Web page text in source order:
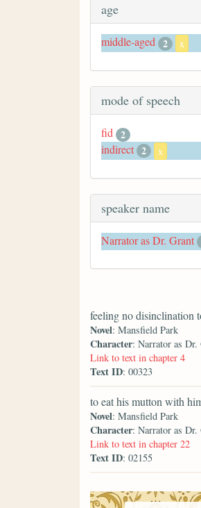
age
middle-aged 2 x
mode of speech
fid 2
indirect 2 x
speaker name
Narrator as Dr. Grant
feeling no disinclination
Novel: Mansfield Park
Character: Narrator as Dr.
Link to text in chapter 4
Text ID: 00323
to eat his mutton with
Novel: Mansfield Park
Character: Narrator as Dr.
Link to text in chapter 22
Text ID: 02155